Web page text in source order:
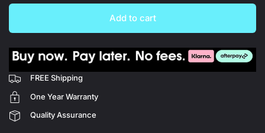
Add to cart
FREE Shipping
One Year Warranty
Quality Assurance